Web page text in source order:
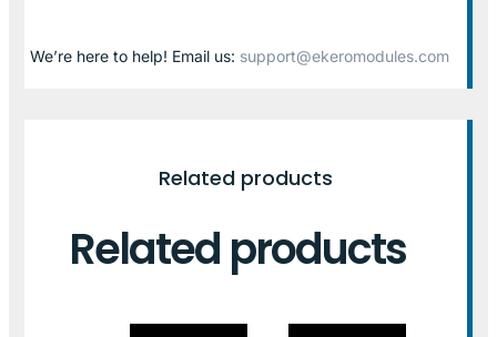
We’re here to help! Email us: support@ekeromodules.com
Related products
Related products